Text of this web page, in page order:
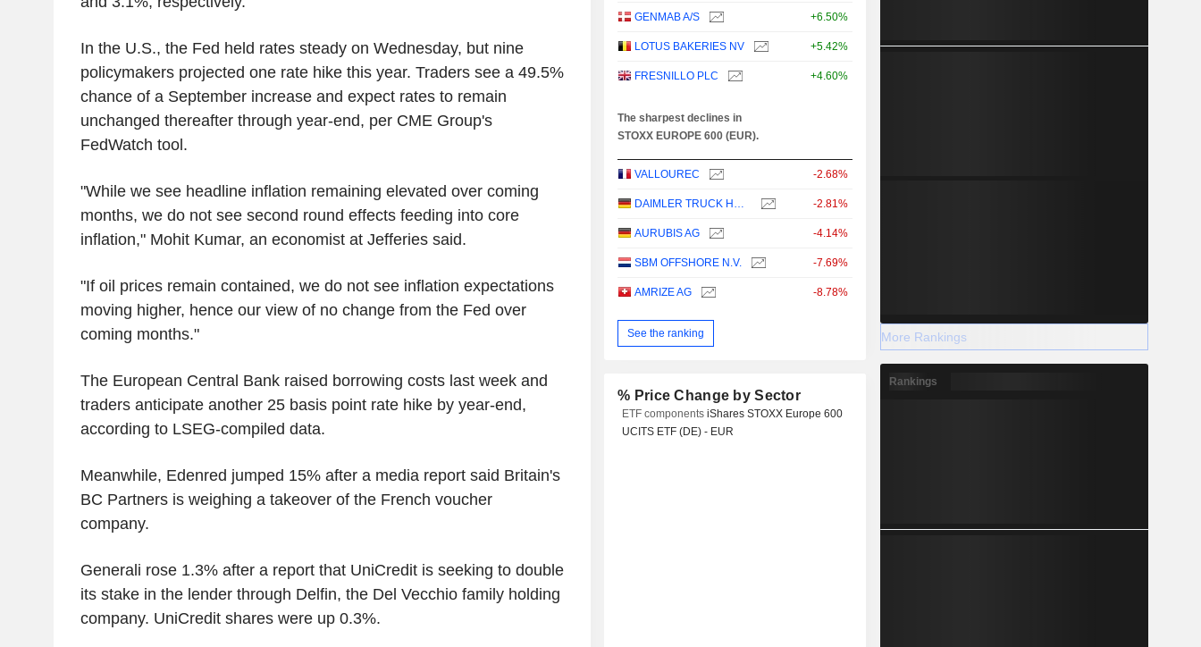
In the U.S., the Fed held rates steady on Wednesday, but nine
policymakers projected one rate hike this year. Traders see a 49.5%
chance of a September increase and expect rates to remain
unchanged thereafter through year-end, per CME Group's
FedWatch tool.
"While we see headline inflation remaining elevated over coming
months, we do not see second round effects feeding into core
inflation," Mohit Kumar, an economist at Jefferies said.
"If oil prices remain contained, we do not see inflation expectations
moving higher, hence our view of no change from the Fed over
coming months."
The European Central Bank raised borrowing costs last week and
traders anticipate another 25 basis point rate hike by year-end,
according to LSEG-compiled data.
Meanwhile, Edenred jumped 15% after a media report said Britain's
BC Partners is weighing a takeover of the French voucher
company.
Generali rose 1.3% after a report that UniCredit is seeking to double
its stake in the lender through Delfin, the Del Vecchio family holding
company. UniCredit shares were up 0.3%.
GENMAB A/S +6.50%
LOTUS BAKERIES NV +5.42%
FRESNILLO PLC +4.60%
The sharpest declines in
STOXX EUROPE 600 (EUR).
VALLOUREC -2.68%
DAIMLER TRUCK HOLDING AG -2.81%
AURUBIS AG -4.14%
SBM OFFSHORE N.V. -7.69%
AMRIZE AG -8.78%
See the ranking
% Price Change by Sector
ETF componentsiShares STOXX Europe 600
UCITS ETF (DE) - EUR
More Rankings
Rankings